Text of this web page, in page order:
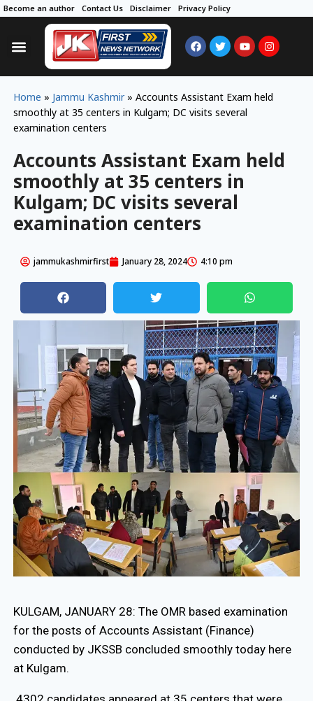
Become an author Contact Us Disclaimer Privacy Policy
Home » Jammu Kashmir » Accounts Assistant Exam held
smoothly at 35 centers in Kulgam; DC visits several
examination centers
Accounts Assistant Exam held
smoothly at 35 centers in
Kulgam; DC visits several
examination centers
jammukashmirfirst January 28, 2024 4:10 pm
KULGAM, JANUARY 28: The OMR based examination
for the posts of Accounts Assistant (Finance)
conducted by JKSSB concluded smoothly today here
at Kulgam.